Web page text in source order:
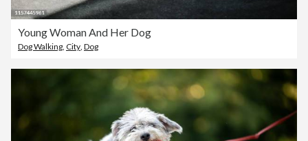
Young Woman And Her Dog
Dog Walking City Dog